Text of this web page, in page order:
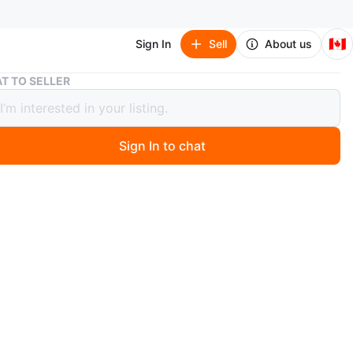
Sign In Sell About us 🇨🇦
Bundle of Baby Boy Clothes - 0-3 Months
of Baby Boy Clothes - 0-3 Months
ago
TO SELLER
Sign In to chat